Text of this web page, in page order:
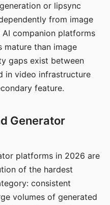
or lipsync
from image
companion platforms
mature than image
gaps exist between
in video infrastructure
feature.
Generator
platforms in 2026 are
of the hardest
consistent
volumes of generated